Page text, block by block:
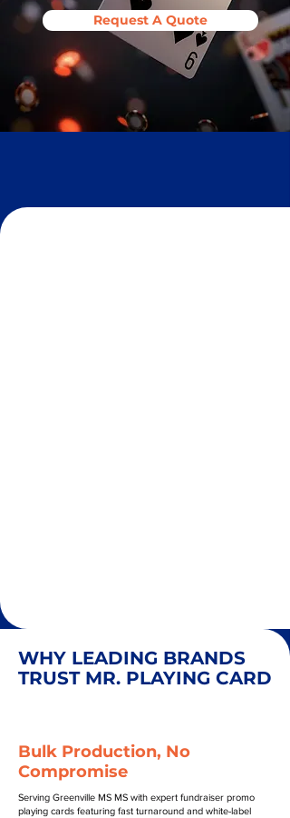
Request A Quote
WHY LEADING BRANDS
TRUST MR. PLAYING CARD
Bulk Production, No
Compromise
Serving Greenville MS MS with expert fundraiser promo
playing cards featuring fast turnaround and white-label